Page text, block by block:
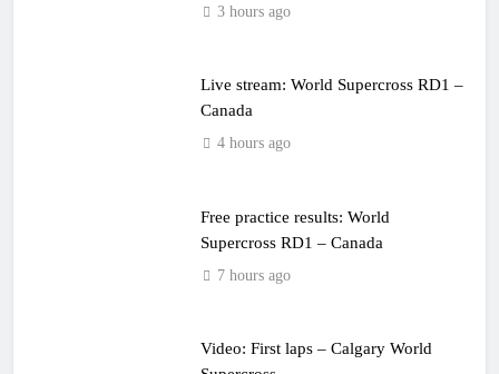
3 hours ago
Live stream: World Supercross RD1 –
Canada
4 hours ago
Free practice results: World
Supercross RD1 – Canada
7 hours ago
Video: First laps – Calgary World